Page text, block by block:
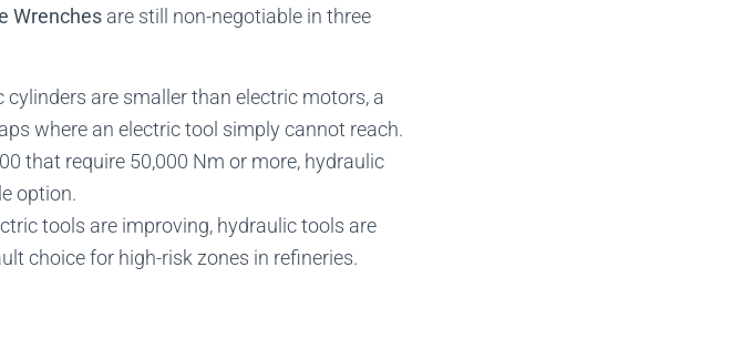
Wrenches are still non-negotiable in three
cylinders are smaller than electric motors, a
where an electric tool simply cannot reach.
that require 50,000 Nm or more, hydraulic
option.
tools are improving, hydraulic tools are
choice for high-risk zones in refineries.